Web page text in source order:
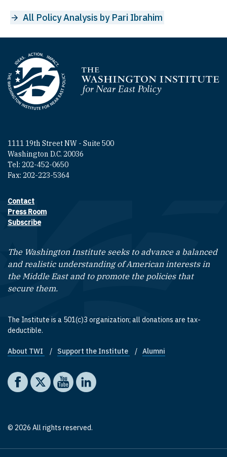
All Policy Analysis by Pari Ibrahim
Homepage
1111 19th Street NW - Suite 500
Washington D.C. 20036
Tel: 202-452-0650
Fax: 202-223-5364
Footer contact links
Contact
Press Room
Subscribe
The Washington Institute seeks to advance a balanced
and realistic understanding of American interests in
the Middle East and to promote the policies that
secure them.
The Institute is a 501(c)3 organization; all donations are tax-
deductible.
Footer quick links
About TWI Support the Institute Alumni
Social media
The Washington Institute on Facebook
The Washington Institute on X
The Washington Institute on YouTube
The Washington Institute on LinkedIn
© 2026 All rights reserved.